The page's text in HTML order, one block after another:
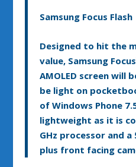
Samsung Focus Flash
Designed to hit the
value, Samsung
AMOLED screen will
be light on
of Windows Phone
lightweight as it is
GHz processor and
plus front facing